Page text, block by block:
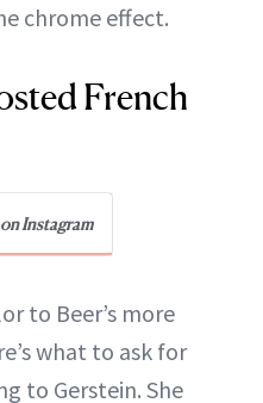
chrome effect.
French
Instagram
to Beer’s more
what to ask for
to Gerstein. She